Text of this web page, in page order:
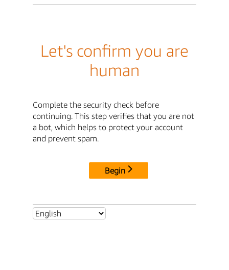
Let's confirm you are
human
Complete the security check before
continuing. This step verifies that you are not
a bot, which helps to protect your account
and prevent spam.
Begin